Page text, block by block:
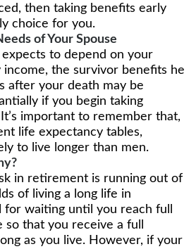
then taking benefits early
choice for you.
of Your Spouse
expects to depend on your
income, the survivor benefits he
after your death may be
if you begin taking
important to remember that,
life expectancy tables,
to live longer than men.
in retirement is running out of
of living a long life in
waiting until you reach full
that you receive a full
as you live. However, if your